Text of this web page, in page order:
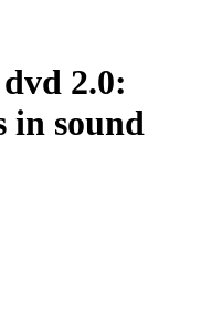
2.0:
in sound